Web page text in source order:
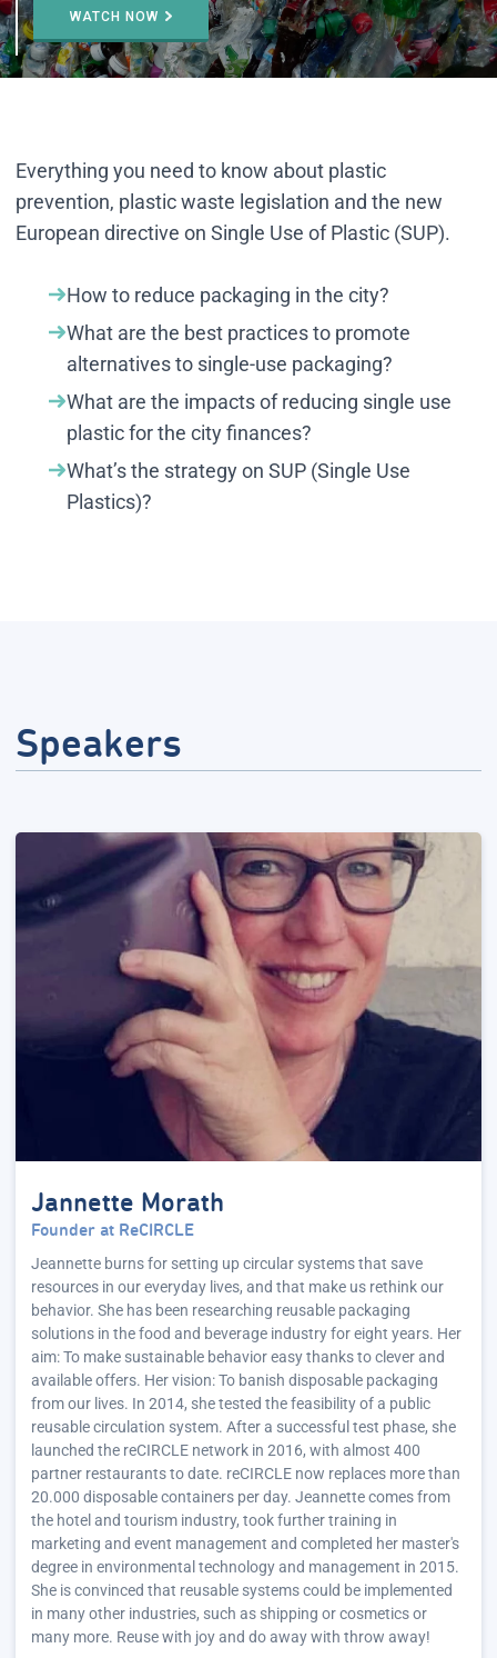
WATCH NOW
Everything you need to know about plastic
prevention, plastic waste legislation and the new
European directive on Single Use of Plastic (SUP).
How to reduce packaging in the city?
What are the best practices to promote
alternatives to single-use packaging?
What are the impacts of reducing single use
plastic for the city finances?
What’s the strategy on SUP (Single Use
Plastics)?
Speakers
Jannette Morath
Founder at ReCIRCLE
Jeannette burns for setting up circular systems that save
resources in our everyday lives, and that make us rethink our
behavior. She has been researching reusable packaging
solutions in the food and beverage industry for eight years. Her
aim: To make sustainable behavior easy thanks to clever and
available offers. Her vision: To banish disposable packaging
from our lives. In 2014, she tested the feasibility of a public
reusable circulation system. After a successful test phase, she
launched the reCIRCLE network in 2016, with almost 400
partner restaurants to date. reCIRCLE now replaces more than
20.000 disposable containers per day. Jeannette comes from
the hotel and tourism industry, took further training in
marketing and event management and completed her master's
degree in environmental technology and management in 2015.
She is convinced that reusable systems could be implemented
in many other industries, such as shipping or cosmetics or
many more. Reuse with joy and do away with throw away!